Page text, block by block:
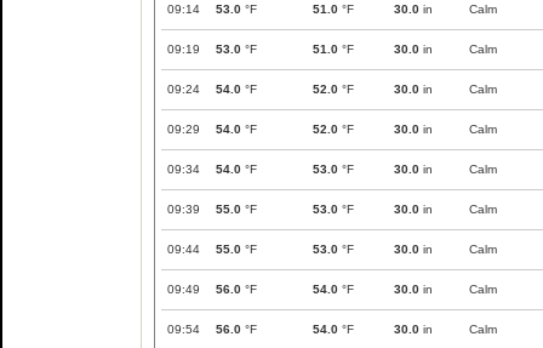
09:14 53.0 °F 51.0 °F 30.0 in Calm
09:19 53.0 °F 51.0 °F 30.0 in Calm
09:24 54.0 °F 52.0 °F 30.0 in Calm
09:29 54.0 °F 52.0 °F 30.0 in Calm
09:34 54.0 °F 53.0 °F 30.0 in Calm
09:39 55.0 °F 53.0 °F 30.0 in Calm
09:44 55.0 °F 53.0 °F 30.0 in Calm
09:49 56.0 °F 54.0 °F 30.0 in Calm
09:54 56.0 °F 54.0 °F 30.0 in Calm